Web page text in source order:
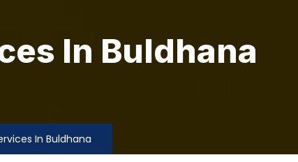
In Buldhana
In Buldhana